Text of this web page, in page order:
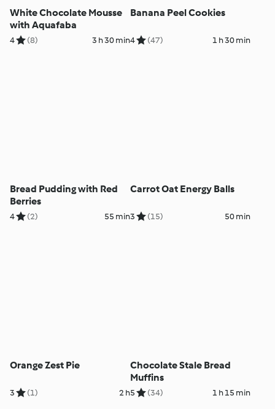
White Chocolate Mousse
with Aquafaba
4 (8) 3 h 30 min
Banana Peel Cookies
4 (47) 1 h 30 min
Bread Pudding with Red
Berries
4 (2) 55 min
Carrot Oat Energy Balls
3 (15) 50 min
Orange Zest Pie
3 (1) 2 h
Chocolate Stale Bread
Muffins
5 (34) 1 h 15 min